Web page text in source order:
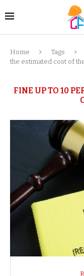
Home Tags
the estimated cost of
FINE UP TO 10